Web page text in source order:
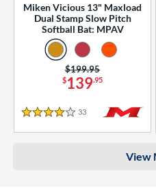
Miken Vicious 13" Maxload
Dual Stamp Slow Pitch
Softball Bat: MPAV
$139.95
Price was:
$199.95
4 Stars
33 Reviews
View